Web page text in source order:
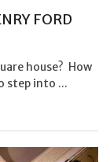
FORD
house? How
step into ...